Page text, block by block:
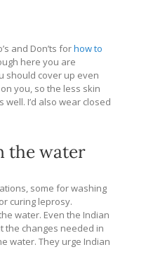
and Don’ts forhow to
here you are
should cover up even
you, so the less skin
I’d also wear closed
the water
some for washing
curing leprosy.
water. Even the Indian
the changes needed in
water. They urge Indian